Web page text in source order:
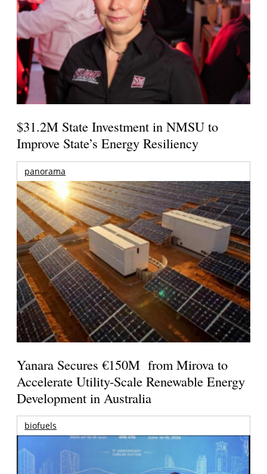
$31.2M State Investment in NMSU to
Improve State’s Energy Resiliency
panorama
Yanara Secures €150M from Mirova to
Accelerate Utility-Scale Renewable Energy
Development in Australia
biofuels